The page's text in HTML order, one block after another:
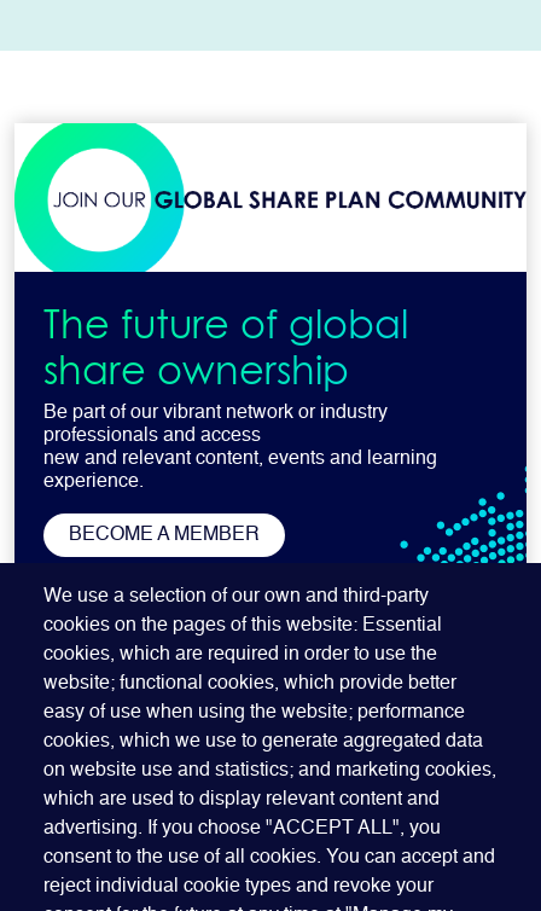
The future of global
share ownership
Be part of our vibrant network or industry
professionals and access
new and relevant content, events and learning
experience.
BECOME A MEMBER
SUBSCRIBE TO OUR NEWSLETTER
We use a selection of our own and third-party
cookies on the pages of this website: Essential
cookies, which are required in order to use the
website; functional cookies, which provide better
easy of use when using the website; performance
cookies, which we use to generate aggregated data
on website use and statistics; and marketing cookies,
which are used to display relevant content and
advertising. If you choose "ACCEPT ALL", you
consent to the use of all cookies. You can accept and
reject individual cookie types and revoke your
Quick Links
ABOUT US BECOME A SPONSOR JOIN GEO
PRESS INSIGHTS SPEAKER RESOURCES